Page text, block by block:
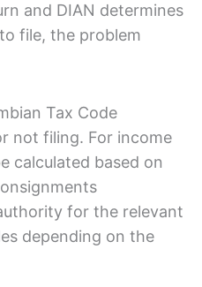
and DIAN determines
file, the problem
Tax Code
not filing. For income
calculated based on
for the relevant
depending on the